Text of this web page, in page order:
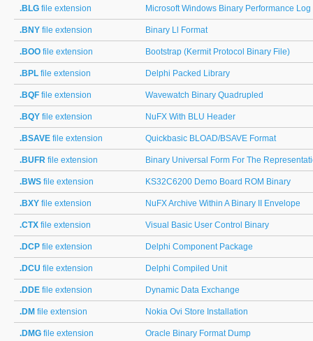
.BLG file extension Microsoft Windows Binary Performance Log
.BNY file extension Binary Ll Format
.BOO file extension Bootstrap (Kermit Protocol Binary File)
.BPL file extension Delphi Packed Library
.BQF file extension Wavewatch Binary Quadrupled
.BQY file extension NuFX With BLU Header
.BSAVE file extension Quickbasic BLOAD/BSAVE Format
.BUFR file extension Binary Universal Form For The
.BWS file extension KS32C6200 Demo Board ROM Binary
.BXY file extension NuFX Archive Within A Binary II Envelope
.CTX file extension Visual Basic User Control Binary
.DCP file extension Delphi Component Package
.DCU file extension Delphi Compiled Unit
.DDE file extension Dynamic Data Exchange
.DM file extension Nokia Ovi Store Installation
.DMG file extension Oracle Binary Format Dump